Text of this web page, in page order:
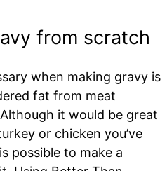
from scratch
when making gravy is
fat from meat
it would be great
or chicken you’ve
possible to make a